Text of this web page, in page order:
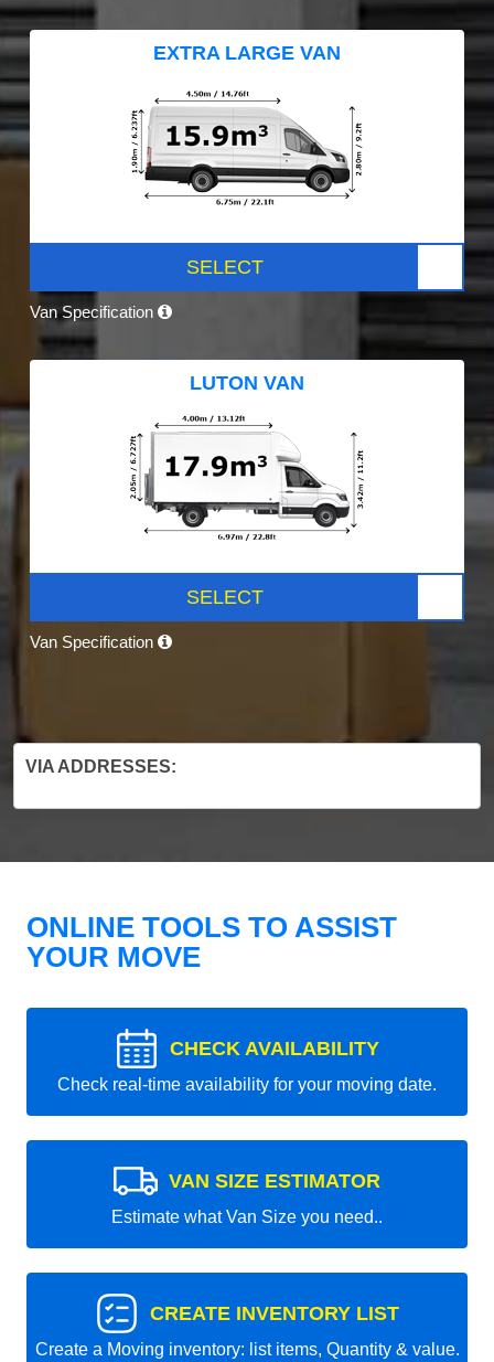
EXTRA LARGE VAN
SELECT
Van Specification
LUTON VAN
SELECT
Van Specification
VIA ADDRESSES:
ONLINE TOOLS TO ASSIST
YOUR MOVE
CHECK AVAILABILITY
Check real-time availability for your moving date.
VAN SIZE ESTIMATOR
Estimate what Van Size you need..
CREATE INVENTORY LIST
Create a Moving inventory: list items, Quantity & value.